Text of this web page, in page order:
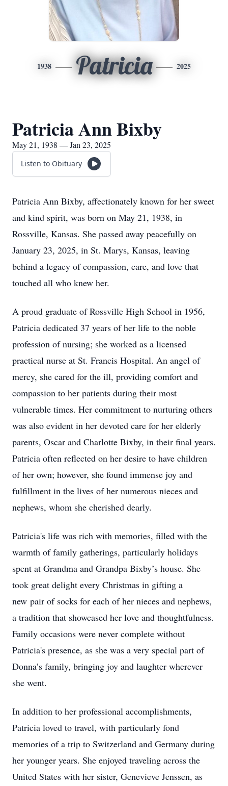
1938 Patricia 2025
Patricia Ann Bixby
May 21, 1938 — Jan 23, 2025
Listen to Obituary
Patricia Ann Bixby, affectionately known for her sweet
and kind spirit, was born on May 21, 1938, in
Rossville, Kansas. She passed away peacefully on
January 23, 2025, in St. Marys, Kansas, leaving
behind a legacy of compassion, care, and love that
touched all who knew her.
A proud graduate of Rossville High School in 1956,
Patricia dedicated 37 years of her life to the noble
profession of nursing; she worked as a licensed
practical nurse at St. Francis Hospital. An angel of
mercy, she cared for the ill, providing comfort and
compassion to her patients during their most
vulnerable times. Her commitment to nurturing others
was also evident in her devoted care for her elderly
parents, Oscar and Charlotte Bixby, in their final years.
Patricia often reflected on her desire to have children
of her own; however, she found immense joy and
fulfillment in the lives of her numerous nieces and
nephews, whom she cherished dearly.
Patricia's life was rich with memories, filled with the
warmth of family gatherings, particularly holidays
spent at Grandma and Grandpa Bixby’s house. She
took great delight every Christmas in gifting a
new pair of socks for each of her nieces and nephews,
a tradition that showcased her love and thoughtfulness.
Family occasions were never complete without
Patricia's presence, as she was a very special part of
Donna’s family, bringing joy and laughter wherever
she went.
In addition to her professional accomplishments,
Patricia loved to travel, with particularly fond
memories of a trip to Switzerland and Germany during
her younger years. She enjoyed traveling across the
United States with her sister, Genevieve Jenssen, as